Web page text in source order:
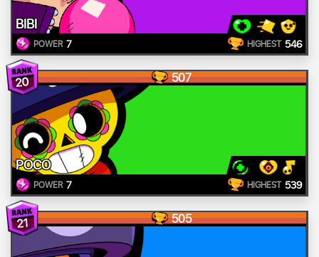
BIBI
POWER 7 HIGHEST 546
20 507
POCO
POWER 7 HIGHEST 539
21 505